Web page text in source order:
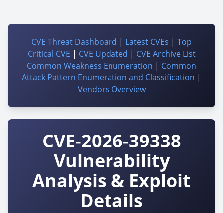
CVE Threat Dashboard | Latest CVEs | Top
Critical CVE | CVE Updated | CVE Archive List
Common Weakness Enumeration | Common
Attack Pattern Enumeration and Classification |
Vendors Overview
CVE-2026-39338
Vulnerability
Analysis & Exploit
Details